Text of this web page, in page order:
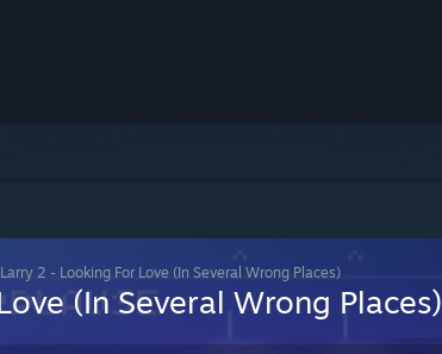
2 - Looking For Love (In Several Wrong Places)
(In Several Wrong Places)